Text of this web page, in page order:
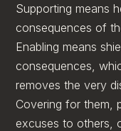
Supporting means
consequences of
Enabling means
consequences,
removes the very
Covering for them,
excuses to others,